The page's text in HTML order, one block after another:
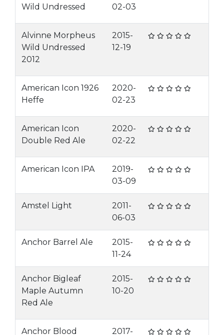
Wild Undressed
02-03
Alvinne Morpheus
Wild Undressed
2012
2015-
12-19
American Icon 1926
Heffe
2020-
02-23
American Icon
Double Red Ale
2020-
02-22
American Icon IPA
2019-
03-09
Amstel Light
2011-
06-03
Anchor Barrel Ale
2015-
11-24
Anchor Bigleaf
Maple Autumn
Red Ale
2015-
10-20
Anchor Blood
2017-